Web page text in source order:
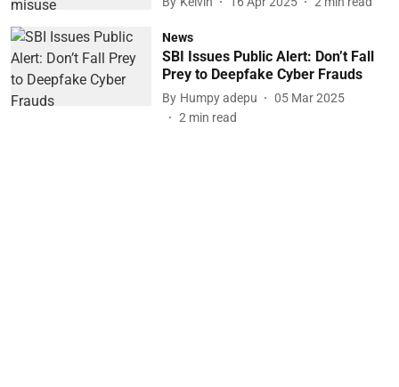
News
SBI Issues Public Alert: Don’t Fall
Prey to Deepfake Cyber Frauds
By Humpy adepu
05 Mar 2025
2 min read